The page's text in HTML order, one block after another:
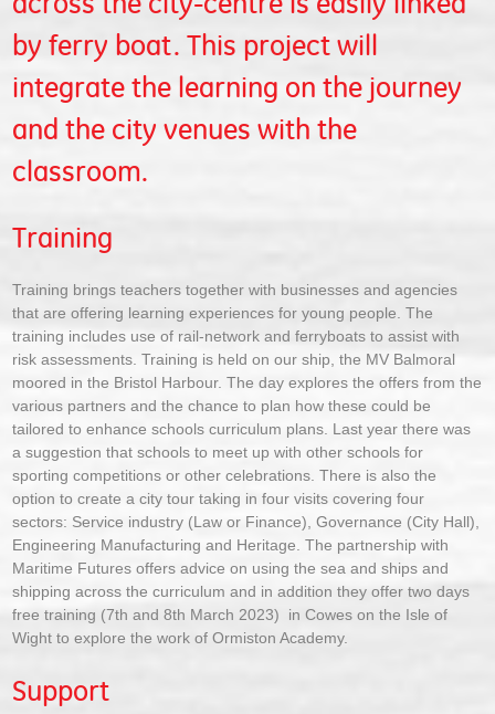
by ferry boat. This project will
integrate the learning on the journey
and the city venues with the
classroom.
Training
Training brings teachers together with businesses and agencies
that are offering learning experiences for young people. The
training includes use of rail-network and ferryboats to assist with
risk assessments. Training is held on our ship, the MV Balmoral
moored in the Bristol Harbour. The day explores the offers from the
various partners and the chance to plan how these could be
tailored to enhance schools curriculum plans. Last year there was
a suggestion that schools to meet up with other schools for
sporting competitions or other celebrations. There is also the
option to create a city tour taking in four visits covering four
sectors: Service industry (Law or Finance), Governance (City Hall),
Engineering Manufacturing and Heritage. The partnership with
Maritime Futures offers advice on using the sea and ships and
shipping across the curriculum and in addition they offer two days
free training (7th and 8th March 2023) in Cowes on the Isle of
Wight to explore the work of Ormiston Academy.
Support